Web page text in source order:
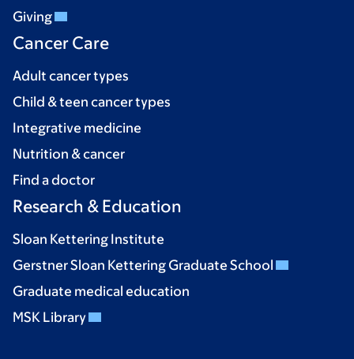
Giving
Cancer Care
Adult cancer types
Child & teen cancer types
Integrative medicine
Nutrition & cancer
Find a doctor
Research & Education
Sloan Kettering Institute
Gerstner Sloan Kettering Graduate School
Graduate medical education
MSK Library